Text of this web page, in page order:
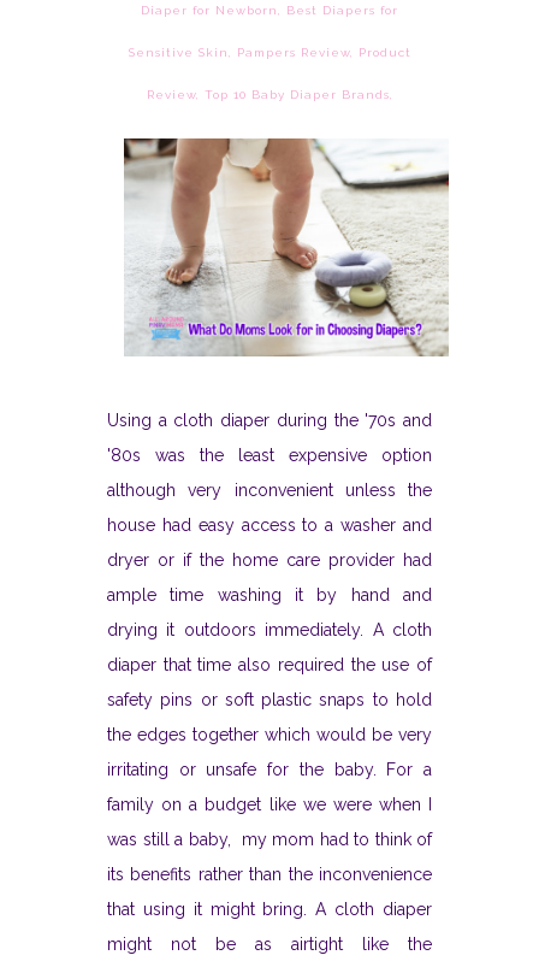
Diaper for Newborn Best Diapers for
Sensitive Skin Pampers Review, Product
Review, Top 10 Baby Diaper Brands
Using a cloth diaper during the '70s and
'80s was the least expensive option
although very inconvenient unless the
house had easy access to a washer and
dryer or if the home care provider had
ample time washing it by hand and
drying it outdoors immediately. A cloth
diaper that time also required the use of
safety pins or soft plastic snaps to hold
the edges together which would be very
irritating or unsafe for the baby. For a
family on a budget like we were when I
was still a baby, my mom had to think of
its benefits rather than the inconvenience
that using it might bring. A cloth diaper
might not be as airtight like the